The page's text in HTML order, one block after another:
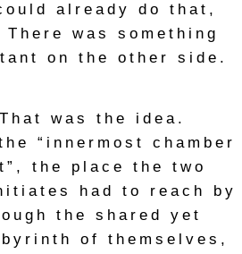
already do that,
was something
on the other side.
was the idea.
“innermost chamber
the place the two
had to reach by
the shared yet
of themselves,